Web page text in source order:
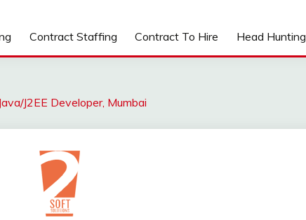
Contract Staffing Contract To Hire Head Hunting
J2EE Developer, Mumbai